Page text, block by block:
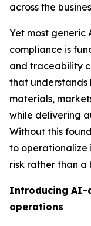
across the
Yet most generic
compliance is
and traceability
that understands
materials,
while delivering
Without this
to operationalize
risk rather than a
Introducing AI-
operations